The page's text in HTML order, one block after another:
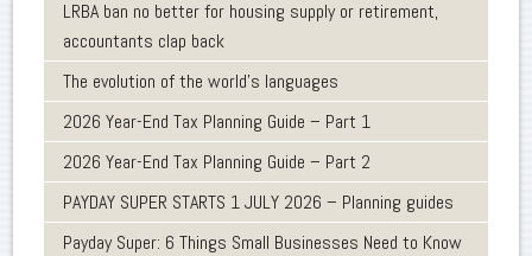
LRBA ban no better for housing supply or retirement,
accountants clap back
The evolution of the world's languages
2026 Year-End Tax Planning Guide – Part 1
2026 Year-End Tax Planning Guide – Part 2
PAYDAY SUPER STARTS 1 JULY 2026 – Planning guides
Payday Super: 6 Things Small Businesses Need to Know